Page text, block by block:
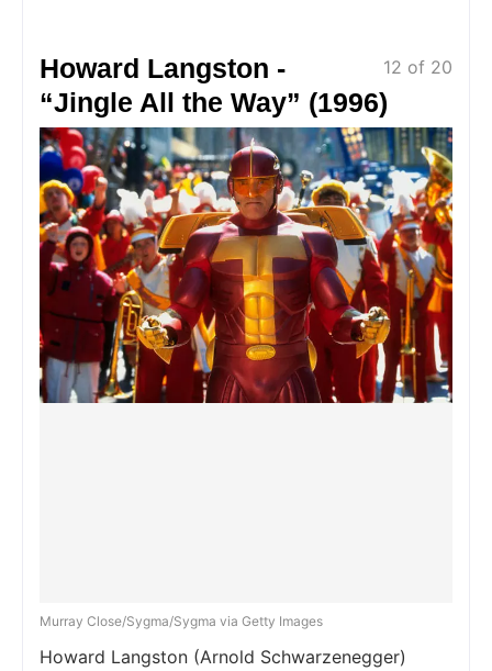
12 of 20
Howard Langston -
“Jingle All the Way” (1996)
Murray Close/Sygma/Sygma via Getty Images
Howard Langston (Arnold Schwarzenegger)